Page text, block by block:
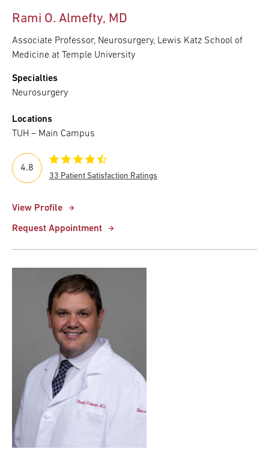
Rami O. Almefty, MD
Associate Professor, Neurosurgery, Lewis Katz School of
Medicine at Temple University
Specialties
Neurosurgery
Locations
TUH – Main Campus
View Profile
Request Appointment
4.8
33 Patient Satisfaction Ratings